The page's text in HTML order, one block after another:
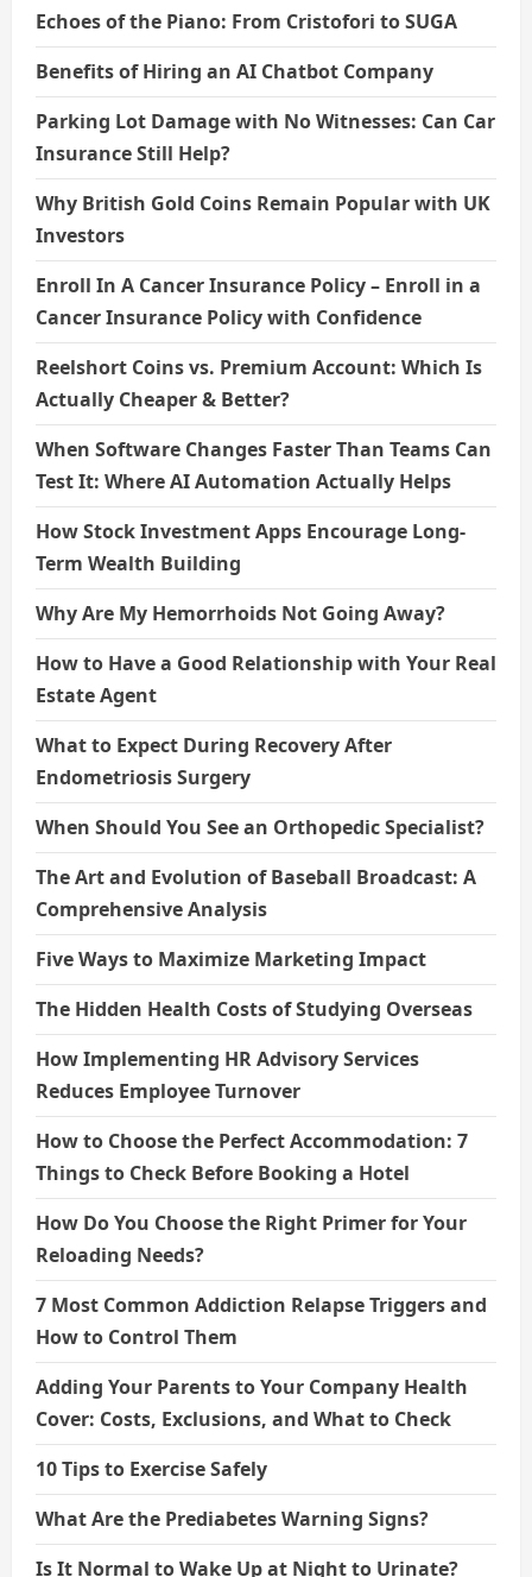
Echoes of the Piano: From Cristofori to SUGA
Benefits of Hiring an AI Chatbot Company
Parking Lot Damage with No Witnesses: Can Car
Insurance Still Help?
Why British Gold Coins Remain Popular with UK
Investors
Enroll In A Cancer Insurance Policy – Enroll in a
Cancer Insurance Policy with Confidence
Reelshort Coins vs. Premium Account: Which Is
Actually Cheaper & Better?
When Software Changes Faster Than Teams Can
Test It: Where AI Automation Actually Helps
How Stock Investment Apps Encourage Long-
Term Wealth Building
Why Are My Hemorrhoids Not Going Away?
How to Have a Good Relationship with Your Real
Estate Agent
What to Expect During Recovery After
Endometriosis Surgery
When Should You See an Orthopedic Specialist?
The Art and Evolution of Baseball Broadcast: A
Comprehensive Analysis
Five Ways to Maximize Marketing Impact
The Hidden Health Costs of Studying Overseas
How Implementing HR Advisory Services
Reduces Employee Turnover
How to Choose the Perfect Accommodation: 7
Things to Check Before Booking a Hotel
How Do You Choose the Right Primer for Your
Reloading Needs?
7 Most Common Addiction Relapse Triggers and
How to Control Them
Adding Your Parents to Your Company Health
Cover: Costs, Exclusions, and What to Check
10 Tips to Exercise Safely
What Are the Prediabetes Warning Signs?
Is It Normal to Wake Up at Night to Urinate?